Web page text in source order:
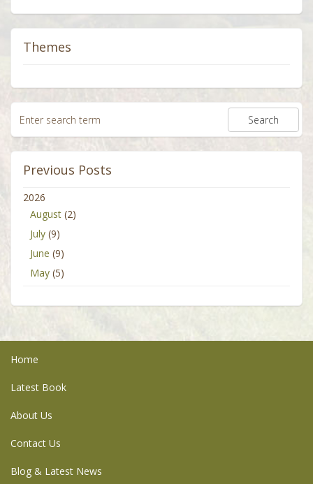
Themes
Previous Posts
2026
August(2)
July(9)
June (9)
May(5)
Home
Latest Book
About Us
Contact Us
Blog & Latest News